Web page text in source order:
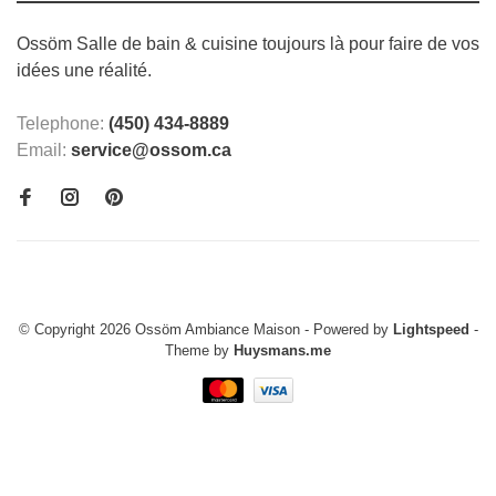
Ossöm Salle de bain & cuisine toujours là pour faire de vos
idées une réalité.
Telephone: (450) 434-8889
Email: service@ossom.ca
© Copyright 2026 Ossöm Ambiance Maison - Powered by Lightspeed -
Theme by Huysmans.me